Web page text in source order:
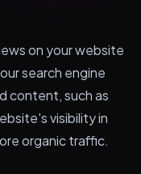
on your website
search engine
content, such as
visibility in
organic traffic.